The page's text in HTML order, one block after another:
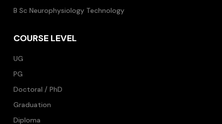
B Sc Neurophysiology Technology
COURSE LEVEL
UG
PG
Doctoral / PhD
Graduation
Diploma